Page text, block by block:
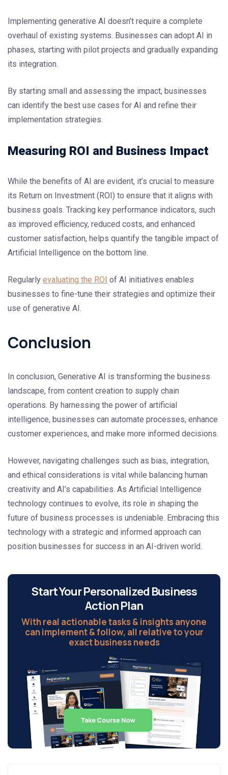
Implementing generative AI doesn’t require a complete
overhaul of existing systems. Businesses can adopt AI in
phases, starting with pilot projects and gradually expanding
its integration.
By starting small and assessing the impact, businesses
can identify the best use cases for AI and refine their
implementation strategies.
Measuring ROI and Business Impact
While the benefits of AI are evident, it’s crucial to measure
its Return on Investment (ROI) to ensure that it aligns with
business goals. Tracking key performance indicators, such
as improved efficiency, reduced costs, and enhanced
customer satisfaction, helps quantify the tangible impact of
Artificial Intelligence on the bottom line.
Regularly evaluating the ROI of AI initiatives enables
businesses to fine-tune their strategies and optimize their
use of generative AI.
Conclusion
In conclusion, Generative AI is transforming the business
landscape, from content creation to supply chain
operations. By harnessing the power of artificial
intelligence, businesses can automate processes, enhance
customer experiences, and make more informed decisions.
However, navigating challenges such as bias, integration,
and ethical considerations is vital while balancing human
creativity and AI’s capabilities. As Artificial Intelligence
technology continues to evolve, its role in shaping the
future of business processes is undeniable. Embracing this
technology with a strategic and informed approach can
position businesses for success in an AI-driven world.
Start Your Personalized Business
Action Plan
With real actionable tasks & insights anyone
can implement & follow, all relative to your
exact business needs